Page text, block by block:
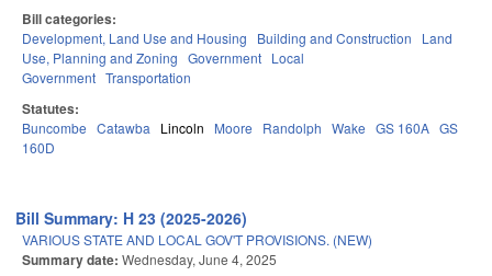
Bill categories:
Development, Land Use and Housing Building and Construction
Land
Use, Planning and Zoning Government Local
Government Transportation
Statutes:
Buncombe Catawba Lincoln Moore Randolph Wake GS 160A GS
160D
Bill Summary: H 23 (2025-2026)
VARIOUS STATE AND LOCAL GOV'T PROVISIONS. (NEW)
Summary date: Wednesday, June 4, 2025